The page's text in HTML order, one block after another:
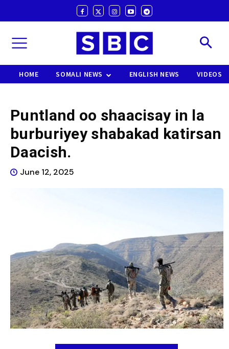
HOME SOMALI NEWS ENGLISH NEWS VIDEOS
Puntland oo shaacisay in la
burburiyey shabakad katirsan
Daacish.
June 12, 2025